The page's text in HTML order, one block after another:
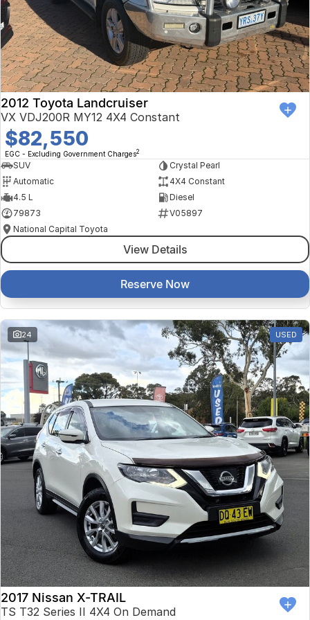
Kia
Mitsubishi
Nissan
Renault
Suzuki
National Capital Toyota
Queanbeyan Toyota
Finance Calculator
Service
Parts
Company
Contact Us
About Us
Careers
2012 Toyota Landcruiser
VX VDJ200R MY12 4X4 Constant
$82,550
EGC - Excluding Government Charges2
SUV
Crystal Pearl
Automatic
4X4 Constant
4.5 L
Diesel
79873
V05897
National Capital Toyota
View Details
Reserve Now
24 USED
2017 Nissan X-TRAIL
TS T32 Series II 4X4 On Demand